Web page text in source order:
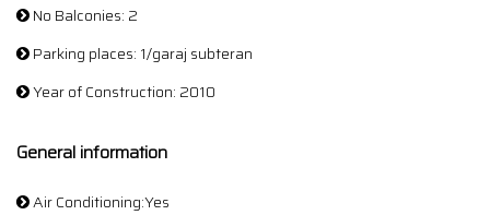
No Balconies: 2
Parking places: 1/garaj subteran
Year of Construction: 2010
General information
Air Conditioning:Yes